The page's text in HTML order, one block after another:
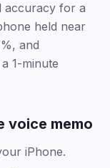
accuracy for a
held near
and
1-minute
voice memo
iPhone.